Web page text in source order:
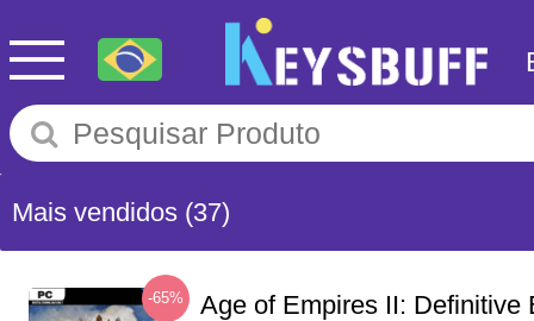
Mais vendidos (37)
-65%
Age of Empires II: Definitive